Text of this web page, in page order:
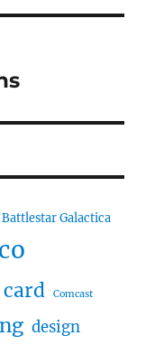
Battlestar Galactica
Comcast
design